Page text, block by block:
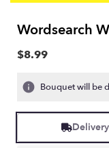
Wordsearch
$8.99
Bouquet will be
Delivery